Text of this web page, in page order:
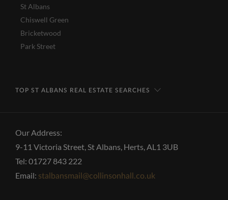
St Albans
Chiswell Green
Bricketwood
Park Street
TOP ST ALBANS REAL ESTATE SEARCHES
Our Address:
9-11 Victoria Street, St Albans, Herts, AL1 3UB
Tel: 01727 843 222
Email: stalbansmail@collinsonhall.co.uk